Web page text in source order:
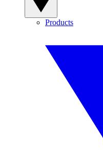
Products